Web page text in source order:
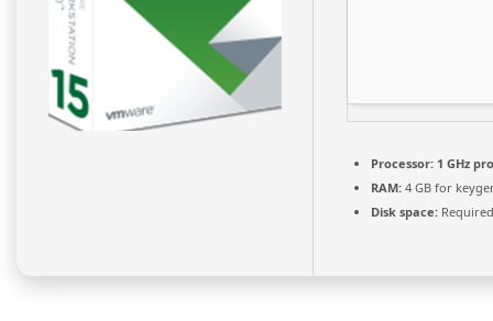
Processor: 1 GHz
RAM: 4 GB for
Disk space: